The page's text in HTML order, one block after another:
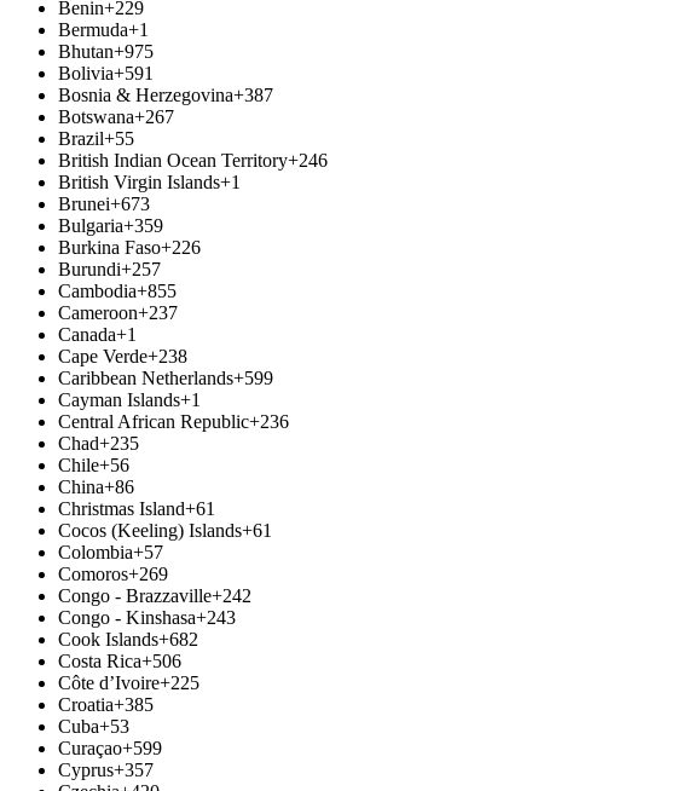
Benin+229
Bermuda+1
Bhutan+975
Bolivia+591
Bosnia & Herzegovina+387
Botswana+267
Brazil+55
British Indian Ocean Territory+246
British Virgin Islands+1
Brunei+673
Bulgaria+359
Burkina Faso+226
Burundi+257
Cambodia+855
Cameroon+237
Canada+1
Cape Verde+238
Caribbean Netherlands+599
Cayman Islands+1
Central African Republic+236
Chad+235
Chile+56
China+86
Christmas Island+61
Cocos (Keeling) Islands+61
Colombia+57
Comoros+269
Congo - Brazzaville+242
Congo - Kinshasa+243
Cook Islands+682
Costa Rica+506
Côte d’Ivoire+225
Croatia+385
Cuba+53
Curaçao+599
Cyprus+357